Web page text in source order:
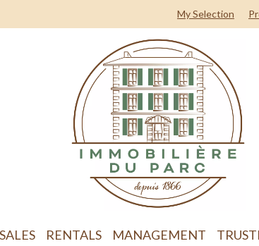
My Selection
SALES RENTALS MANAGEMENT